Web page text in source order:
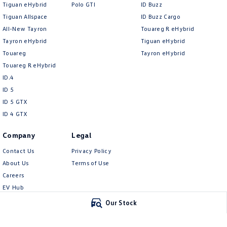
Our Stock
Tiguan eHybrid
Tiguan Allspace
All-New Tayron
Tayron eHybrid
Touareg
Touareg R eHybrid
ID.4
ID 5
ID 5 GTX
ID 4 GTX
Polo GTI
ID Buzz
ID Buzz Cargo
Touareg R eHybrid
Tiguan eHybrid
Tayron eHybrid
Company
Contact Us
About Us
Careers
EV Hub
Legal
Privacy Policy
Terms of Use